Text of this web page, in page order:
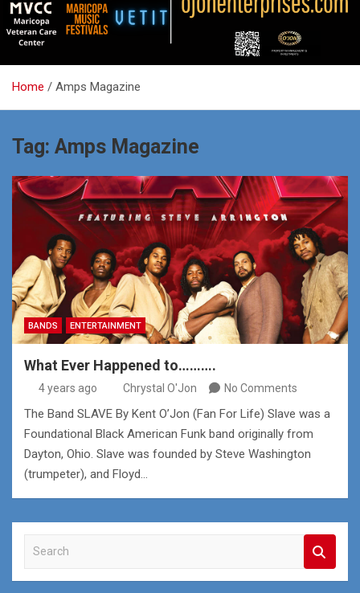
Home Amps Magazine
Tag: Amps Magazine
BANDS ENTERTAINMENT
What Ever Happened to……….
4 years ago Chrystal O'Jon No Comments
The Band SLAVE By Kent O’Jon (Fan For Life) Slave was a
Foundational Black American Funk band originally from
Dayton, Ohio. Slave was founded by Steve Washington
(trumpeter), and Floyd…
a